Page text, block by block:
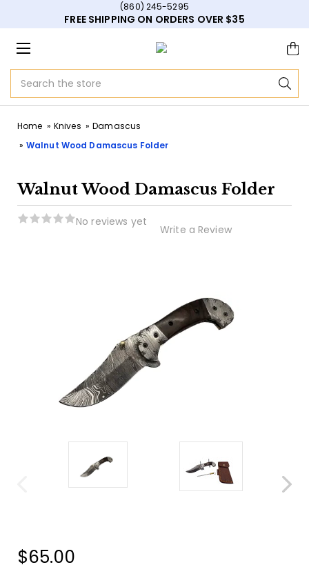
(860) 245-5295
FREE SHIPPING ON ORDERS OVER $35
Home Knives
Damascus
Walnut Wood Damascus Folder
Walnut Wood Damascus Folder
No reviews yet
Write a Review
$65.00